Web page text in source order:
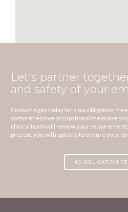
Let's partner
and safety of your
Contact Agile today for a no-obligation,
comprehensive occupational medicine
clinical team will review your
present you with options to ensure your
NO-OBLIGATION